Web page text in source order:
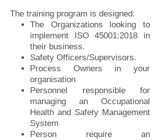
The training program is designed:
The Organizations looking to
implement ISO 45001:2018 in
their business.
Safety Officers/Supervisors.
Process Owners in your
organisation
Personnel responsible for
managing an Occupational
Health and Safety Management
System
Person require an